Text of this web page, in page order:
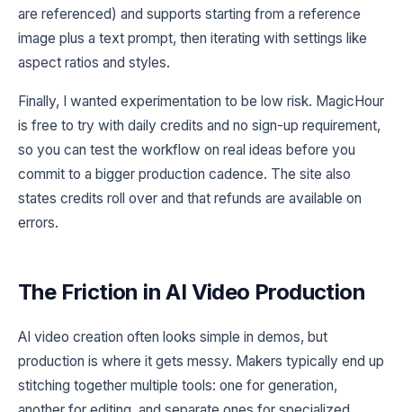
are referenced) and supports starting from a reference
image plus a text prompt, then iterating with settings like
aspect ratios and styles.
Finally, I wanted experimentation to be low risk. MagicHour
is free to try with daily credits and no sign-up requirement,
so you can test the workflow on real ideas before you
commit to a bigger production cadence. The site also
states credits roll over and that refunds are available on
errors.
The Friction in AI Video Production
AI video creation often looks simple in demos, but
production is where it gets messy. Makers typically end up
stitching together multiple tools: one for generation,